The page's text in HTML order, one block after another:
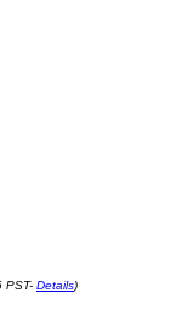
PST- Details)